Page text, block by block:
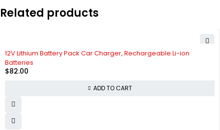
Related products
12V Lithium Battery Pack Car Charger, Rechargeable Li-ion
Batteries
$82.00
ADD TO CART